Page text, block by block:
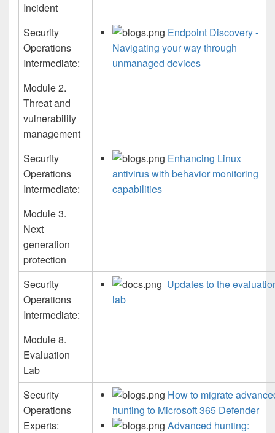
Incident
Security
Operations
Intermediate:
Module 2.
Threat and
vulnerability
management
Endpoint Discovery -
Navigating your way through
unmanaged devices
Security
Operations
Intermediate:
Module 3.
Next
generation
protection
Enhancing Linux
antivirus with behavior monitoring
capabilities
Security
Operations
Intermediate:
Module 8.
Evaluation
Lab
Updates to the
lab
Security
Operations
Experts:
How to migrate
hunting to Microsoft 365 Defender
Advanced hunting: